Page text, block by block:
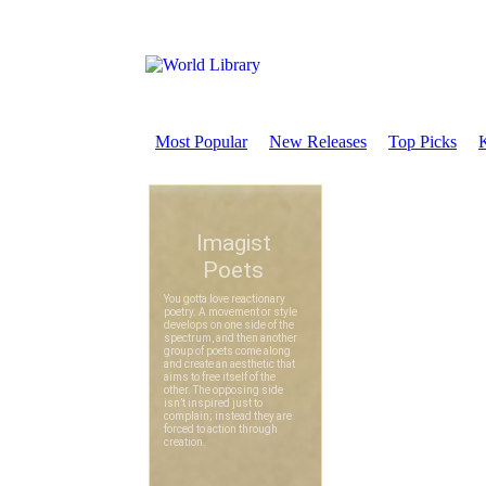
Most Popular New Releases Top Picks